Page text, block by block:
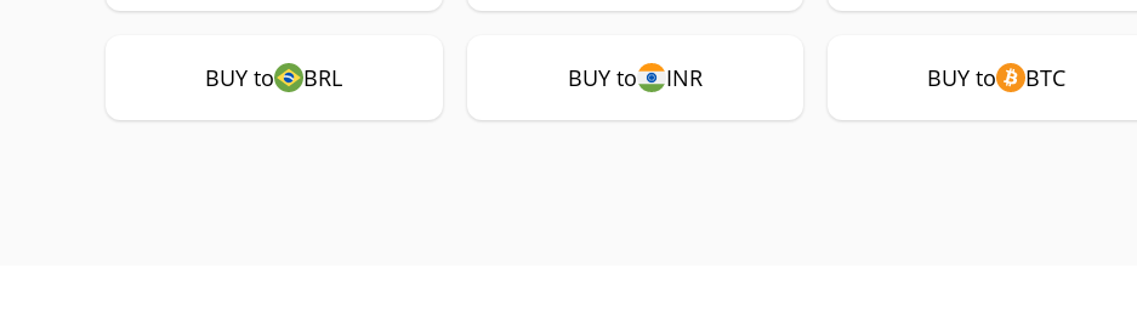
BUY to BRL BUY to INR BUY to BTC